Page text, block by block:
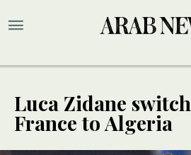
Luca Zidane
France to Algeria